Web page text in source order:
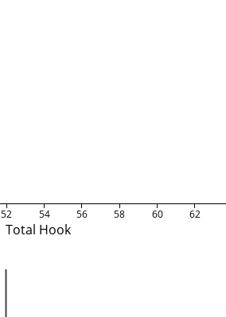
Total Hook
52 54 56 58 60 62